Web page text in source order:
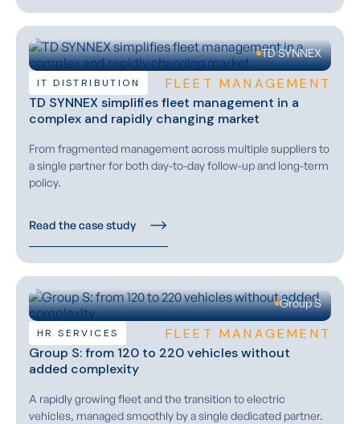
TD SYNNEX
IT DISTRIBUTION
FLEET MANAGEMENT
TD SYNNEX simplifies fleet management in a
complex and rapidly changing market
From fragmented management across multiple suppliers to
a single partner for both day-to-day follow-up and long-term
policy.
Read the case study
Group S
HR SERVICES
FLEET MANAGEMENT
Group S: from 120 to 220 vehicles without
added complexity
A rapidly growing fleet and the transition to electric
vehicles, managed smoothly by a single dedicated partner.